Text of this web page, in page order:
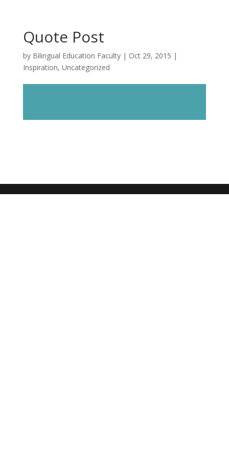
Quote Post
by Bilingual Education Faculty| Oct 29, 2015 |
Inspiration, Uncategorized